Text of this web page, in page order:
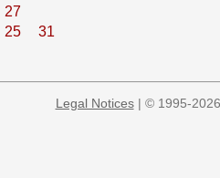
27
25 31
Legal Notices| © 1995-2026